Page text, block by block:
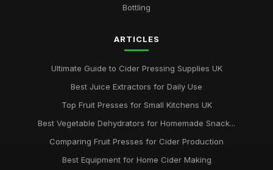
Bottling
ARTICLES
Ultimate Guide to Cider Pressing Supplies UK
Best Juice Extractors for Daily Use
Top Fruit Presses for Small Kitchens UK
Best Vegetable Dehydrators for Homemade Snack...
Comparing Fruit Presses for Cider Production
Best Equipment for Home Cider Making